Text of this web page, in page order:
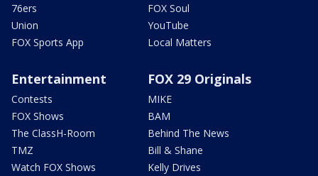
76ers
Union
FOX Sports App
FOX Soul
YouTube
Local Matters
Entertainment
Contests
FOX Shows
The ClassH-Room
TMZ
Watch FOX Shows
FOX 29 Originals
MIKE
BAM
Behind The News
Bill & Shane
Kelly Drives